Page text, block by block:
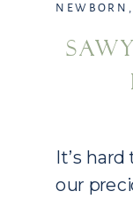
It’s
our
NEWBORN